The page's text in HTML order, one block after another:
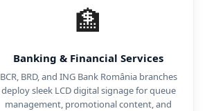
🏦
Banking & Financial Services
BCR, BRD, and ING Bank România branches
deploy sleek LCD digital signage for queue
management, promotional content, and